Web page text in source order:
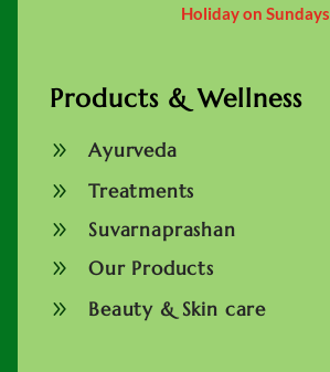
Holiday on Sundays
Products & Wellness
9 Ayurveda
9 Treatments
9 Suvarnaprashan
9 Our Products
9 Beauty & Skin care